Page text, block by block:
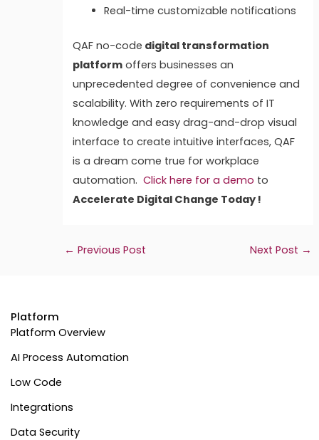
Real-time customizable notifications
QAF no-code digital transformation
platform offers businesses an
unprecedented degree of convenience and
scalability. With zero requirements of IT
knowledge and easy drag-and-drop visual
interface to create intuitive interfaces, QAF
is a dream come true for workplace
automation.Click here for a demo to
Accelerate Digital Change Today !
← Previous Post Next Post →
Platform
Platform Overview
AI Process Automation
Low Code
Integrations
Data Security